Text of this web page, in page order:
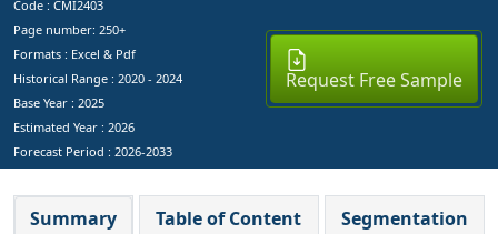
Code : CMI2403
Page number: 250+
Formats : Excel & Pdf
Historical Range : 2020 - 2024
Base Year : 2025
Estimated Year : 2026
Forecast Period : 2026-2033
Request Free Sample
Summary Table of Content Segmentation